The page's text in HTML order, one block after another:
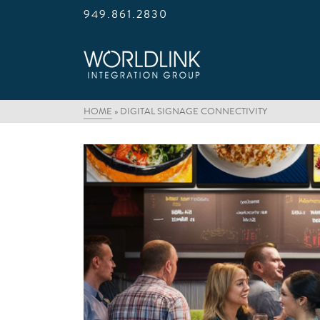
949.861.2830
HOME » DIGITAL SIGNAGE CONNECTIVITY